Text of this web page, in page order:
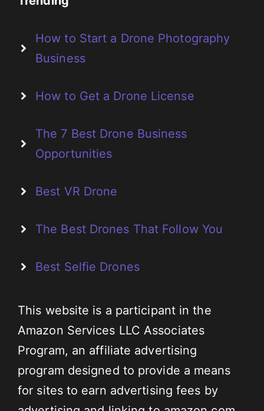
How to Start a Drone Photography
Business
How to Get a Drone License
The 7 Best Drone Business
Opportunities
Best VR Drone
The Best Drones That Follow You
Best Selfie Drones
This website is a participant in the
Amazon Services LLC Associates
Program, an affiliate advertising
program designed to provide a means
for sites to earn advertising fees by